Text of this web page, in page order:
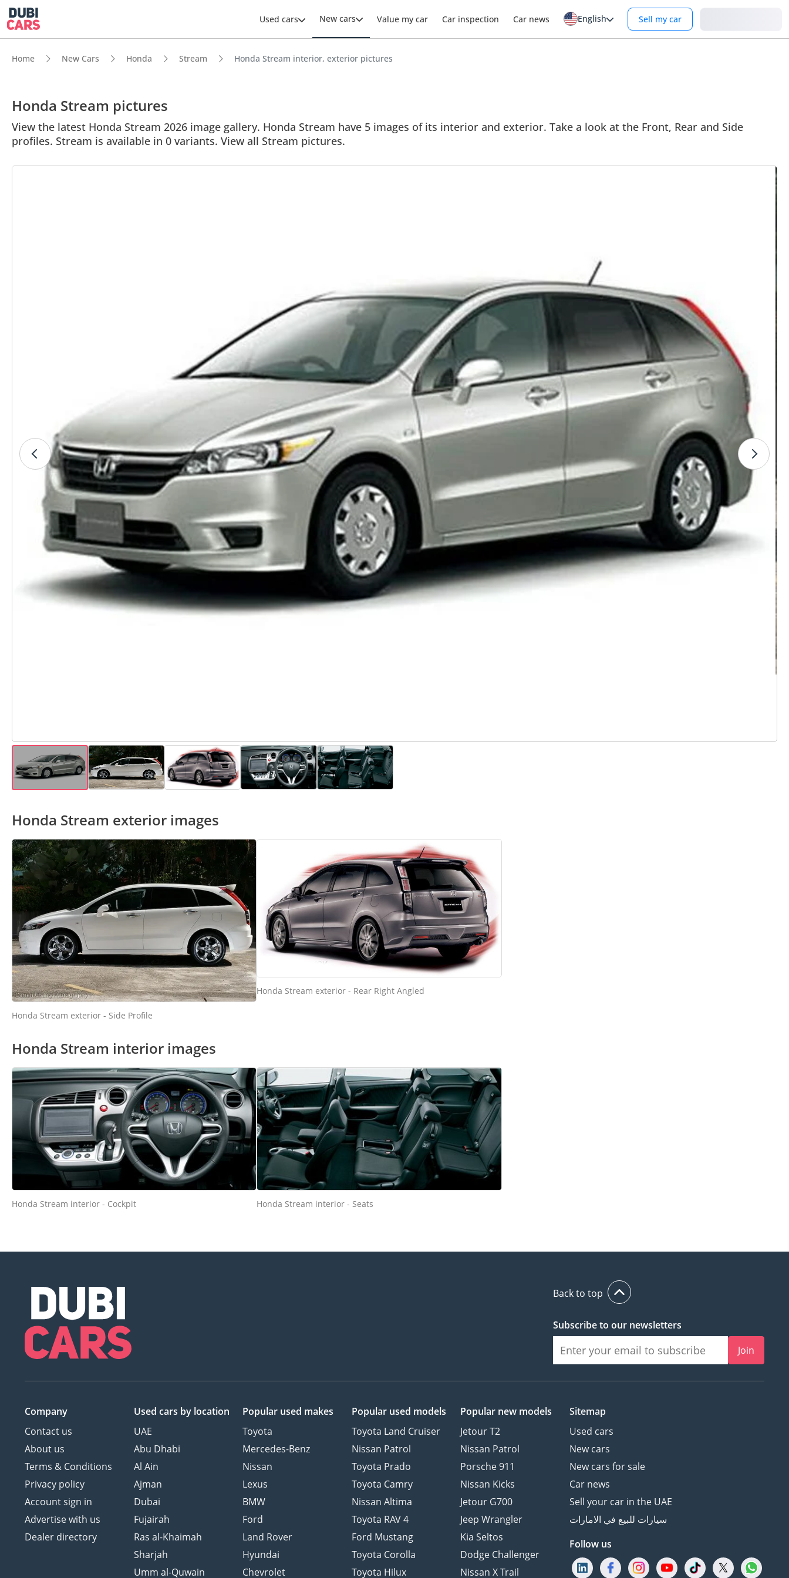
Used cars New cars Value my car Car inspection Car news English Sell my car
Home New Cars Honda Stream Honda Stream interior, exterior pictures
Honda Stream pictures
View the latest Honda Stream 2026 image gallery. Honda Stream have 5 images of its interior and exterior. Take a look at the Front, Rear and Side
profiles. Stream is available in 0 variants. View all Stream pictures.
Honda Stream exterior images
Honda Stream exterior - Side Profile
Honda Stream exterior - Rear Right Angled
Honda Stream interior images
Honda Stream interior - Cockpit Honda Stream interior - Seats
Back to top
Subscribe to our newsletters
Join
Company
Contact us
About us
Terms & Conditions
Privacy policy
Account sign in
Advertise with us
Dealer directory
Used cars by location
UAE
Abu Dhabi
Al Ain
Ajman
Dubai
Fujairah
Ras al-Khaimah
Sharjah
Umm al-Quwain
Popular used makes
Toyota
Mercedes-Benz
Nissan
Lexus
BMW
Ford
Land Rover
Hyundai
Chevrolet
Popular used models
Toyota Land Cruiser
Nissan Patrol
Toyota Prado
Toyota Camry
Nissan Altima
Toyota RAV 4
Ford Mustang
Toyota Corolla
Toyota Hilux
Popular new models
Jetour T2
Nissan Patrol
Porsche 911
Nissan Kicks
Jetour G700
Jeep Wrangler
Kia Seltos
Dodge Challenger
Nissan X Trail
Sitemap
Used cars
New cars
New cars for sale
Car news
Sell your car in the UAE
سيارات للبيع في الامارات
Follow us